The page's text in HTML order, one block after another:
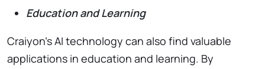
Education and Learning
Craiyon’s AI technology can also find valuable
applications in education and learning. By